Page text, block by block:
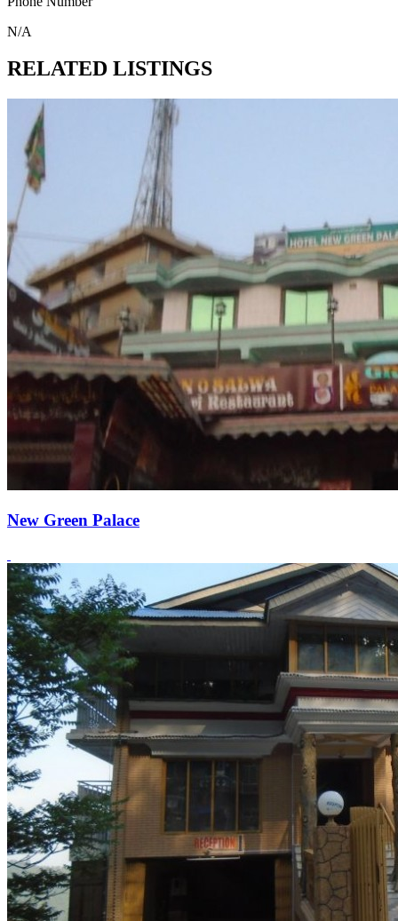
N/A
RELATED LISTINGS
New Green Palace